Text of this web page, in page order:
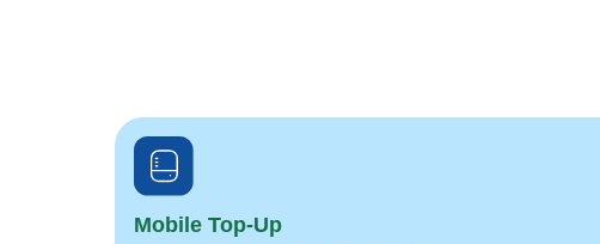
Mobile Top-Up